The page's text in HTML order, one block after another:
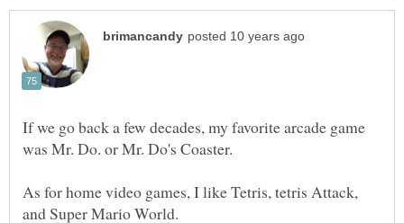
If we go back a few decades, my favorite arcade game
As for home video games, I like Tetris, tetris Attack,